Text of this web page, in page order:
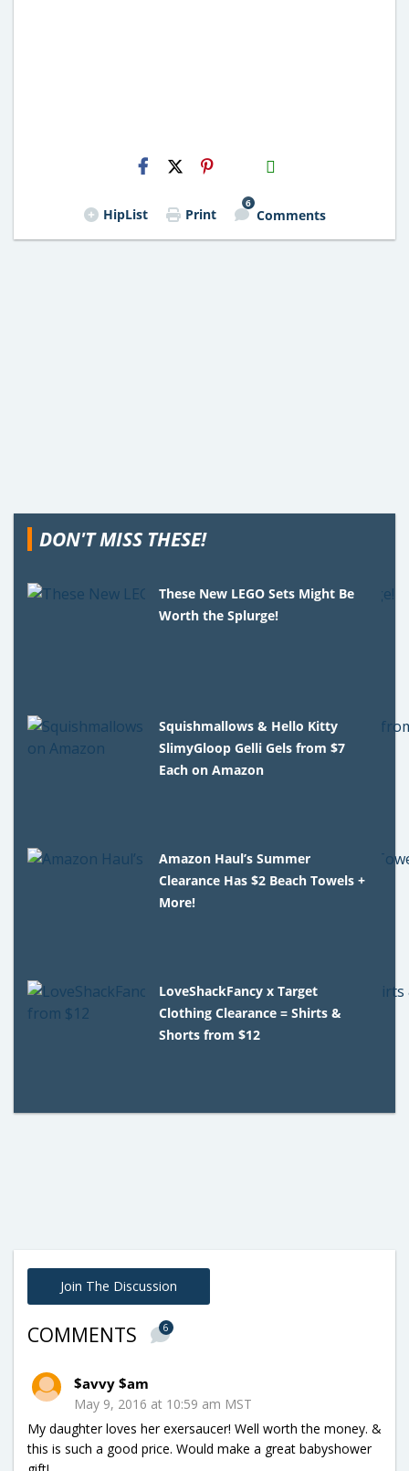
H2S
Email
HipList Print
6
Comments
DON'T MISS THESE!
These New LEGO Sets Might Be
Worth the Splurge!
Squishmallows & Hello Kitty
SlimyGloop Gelli Gels from $7
Each on Amazon
Amazon Haul’s Summer
Clearance Has $2 Beach Towels +
More!
LoveShackFancy x Target
Clothing Clearance = Shirts &
Shorts from $12
Join The Discussion
COMMENTS 6
$avvy $am
May 9, 2016 at 10:59 am MST
My daughter loves her exersaucer! Well worth the money. &
this is such a good price. Would make a great babyshower